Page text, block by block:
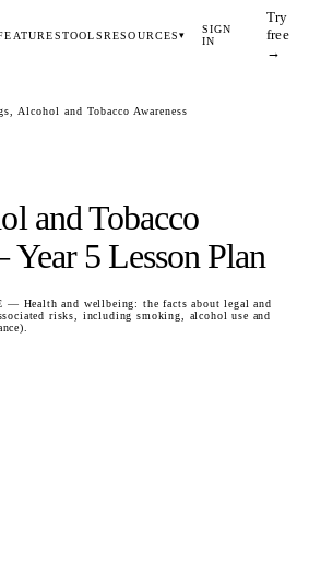
TOOLSRESOURCES▾
SIGN
IN
Try
free
→
Alcohol and Tobacco Awareness
and Tobacco
Year 5Lesson Plan
— Health and wellbeing: the facts about legal and
risks, including smoking, alcohol use and